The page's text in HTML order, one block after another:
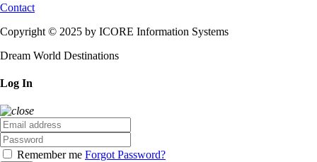
Contact
Copyright © 2025 by ICORE Information Systems
Dream World Destinations
Log In
Remember me Forgot Password?